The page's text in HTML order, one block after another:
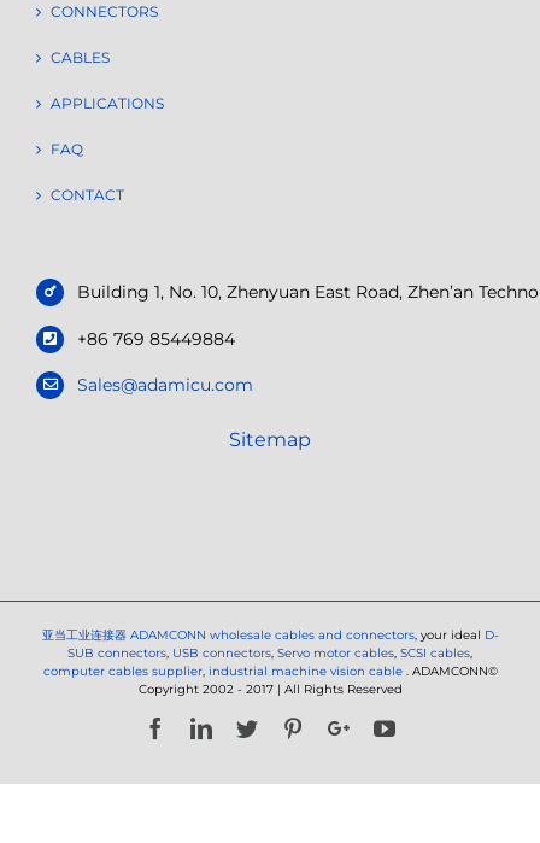
CONNECTORS
CABLES
APPLICATIONS
FAQ
CONTACT
Building 1, No. 10, Zhenyuan East Road, Zhen’an
+86 769 85449884
Sales@adamicu.com
Sitemap
亚当工业连接器 ADAMCONN wholesale cables and connectors, your ideal D-
SUB connectors, USB connectors, Servo motor cables, SCSI cables,
computer cables supplier, industrial machine vision cable . ADAMCONN©
Copyright 2002 - 2017 | All Rights Reserved
FacebookLinkedIn
Twitter PinterestGoogle+YouTube